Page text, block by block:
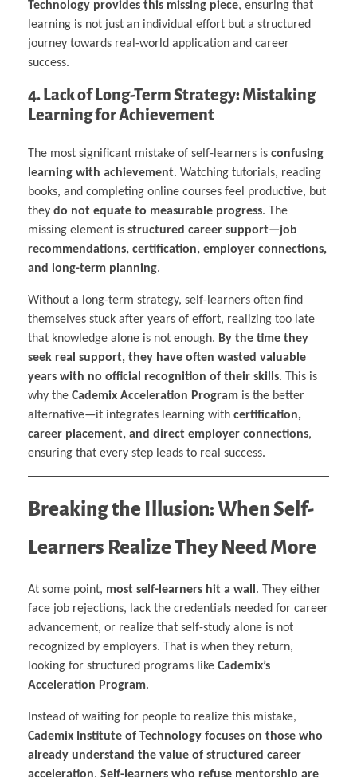
Technology provides this missing piece, ensuring that
learning is not just an individual effort but a structured
journey towards real-world application and career
success.
4. Lack of Long-Term Strategy: Mistaking
Learning for Achievement
The most significant mistake of self-learners is confusing
learning with achievement. Watching tutorials, reading
books, and completing online courses feel productive, but
they do not equate to measurable progress. The
missing element is structured career support—job
recommendations, certification, employer connections,
and long-term planning.
Without a long-term strategy, self-learners often find
themselves stuck after years of effort, realizing too late
that knowledge alone is not enough. By the time they
seek real support, they have often wasted valuable
years with no official recognition of their skills. This is
why the Cademix Acceleration Program is the better
alternative—it integrates learning with certification,
career placement, and direct employer connections,
ensuring that every step leads to real success.
Breaking the Illusion: When Self-
Learners Realize They Need More
At some point, most self-learners hit a wall . They either
face job rejections, lack the credentials needed for career
advancement, or realize that self-study alone is not
recognized by employers. That is when they return,
looking for structured programs like Cademix’s
Acceleration Program.
Instead of waiting for people to realize this mistake,
Cademix Institute of Technology focuses on those who
already understand the value of structured career
acceleration. Self-learners who refuse mentorship are